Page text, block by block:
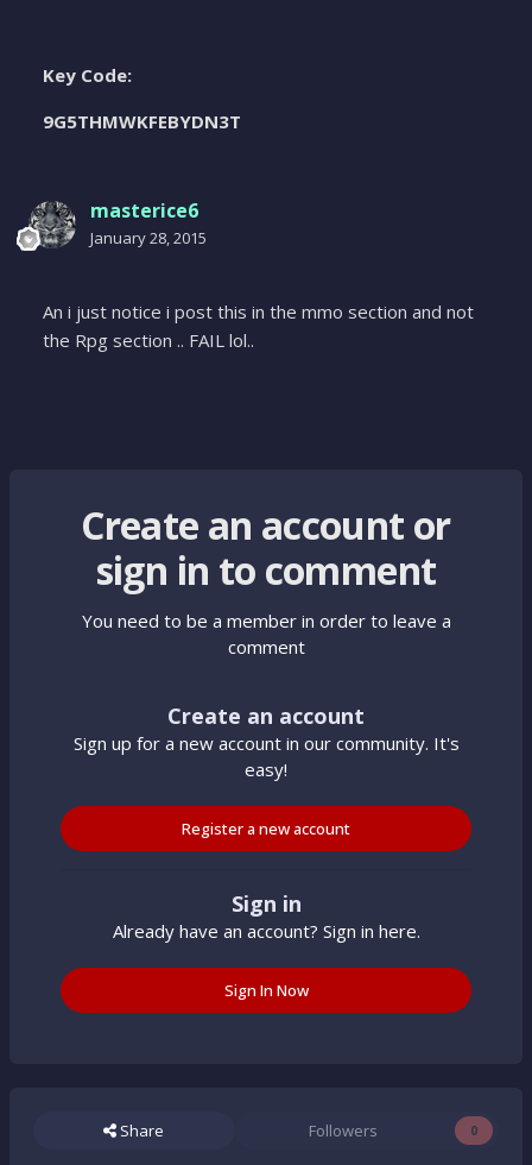
Key Code:
9G5THMWKFEBYDN3T
masterice6
January 28, 2015
An i just notice i post this in the mmo section and not
the Rpg section .. FAIL lol..
Create an account or
sign in to comment
You need to be a member in order to leave a
comment
Create an account
Sign up for a new account in our community. It's
easy!
Register a new account
Sign in
Already have an account? Sign in here.
Sign In Now
Share Followers 0